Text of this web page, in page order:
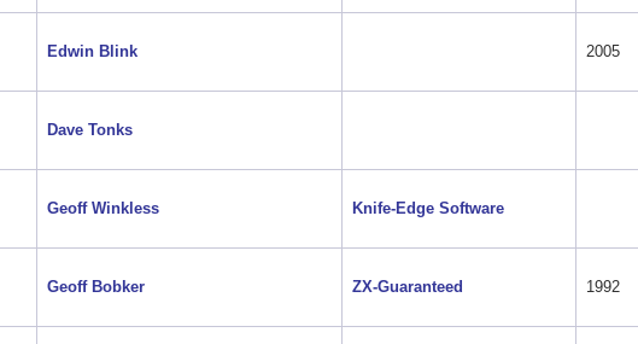
Edwin Blink 2005
Dave Tonks
Geoff Winkless Knife-Edge Software
Geoff Bobker ZX-Guaranteed 1992